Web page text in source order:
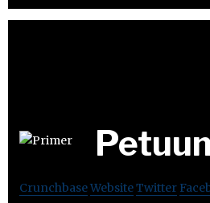
CrunchbaseWebsiteTwitter